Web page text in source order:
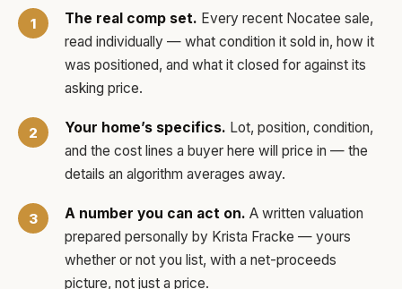
The real comp set. Every recent Nocatee sale,
read individually — what condition it sold in, how it
was positioned, and what it closed for against its
asking price.
Your home’s specifics. Lot, position, condition,
and the cost lines a buyer here will price in — the
details an algorithm averages away.
A number you can act on. A written valuation
prepared personally by Krista Fracke — yours
whether or not you list, with a net-proceeds
picture, not just a price.